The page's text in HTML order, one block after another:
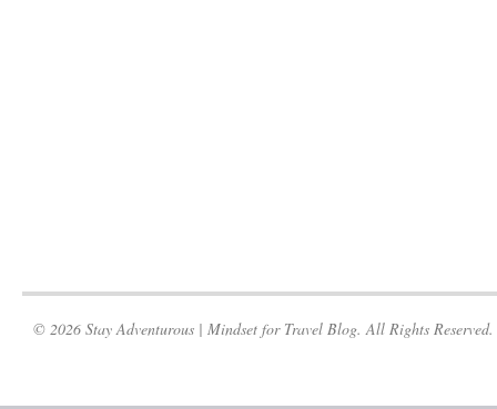
© 2026 Stay Adventurous | Mindset for Travel Blog. All Rights Reserved.